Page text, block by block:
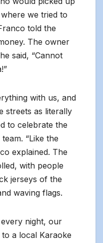
we tried to
told the
The owner
said, “Cannot
with us, and
streets as literally
to celebrate the
“Like the
explained. The
with people
jerseys of the
waving flags.
night, our
a local Karaoke